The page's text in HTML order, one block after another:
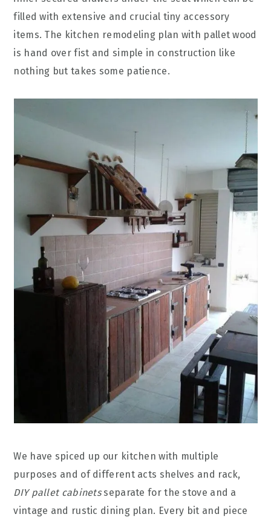
filled with extensive and crucial tiny accessory
items. The kitchen remodeling plan with pallet wood
is hand over fist and simple in construction like
nothing but takes some patience.
We have spiced up our kitchen with multiple
purposes and of different acts shelves and rack,
DIY pallet cabinetsseparate for the stove and a
vintage and rustic dining plan. Every bit and piece